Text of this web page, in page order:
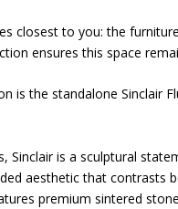
closest to you: the
ensures this space
is the standalone Sinclair
Sinclair is a sculptural
aesthetic that contrasts
premium sintered